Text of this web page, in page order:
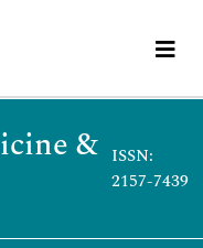
& ISSN:
2157-7439